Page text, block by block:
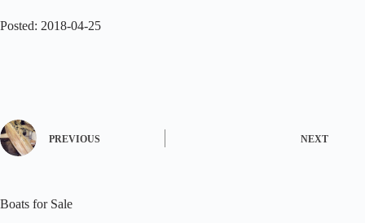
Posted: 2018-04-25
PREVIOUS NEXT
Boats for Sale